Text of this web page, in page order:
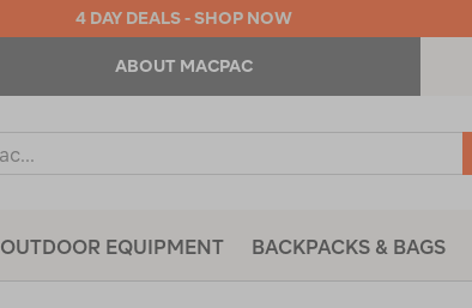
4 DAY DEALS - SHOP NOW
ABOUT MACPAC
OUTDOOR EQUIPMENT BACKPACKS & BAGS